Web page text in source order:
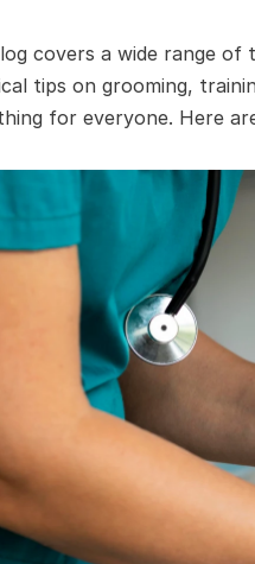
covers a wide range
tips on grooming,
for everyone. Here